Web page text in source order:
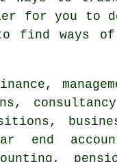
for you to
find ways
,
end
,